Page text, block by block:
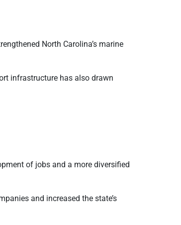
North Carolina’s marine
infrastructure has also drawn
of jobs and a more diversified
and increased the state’s